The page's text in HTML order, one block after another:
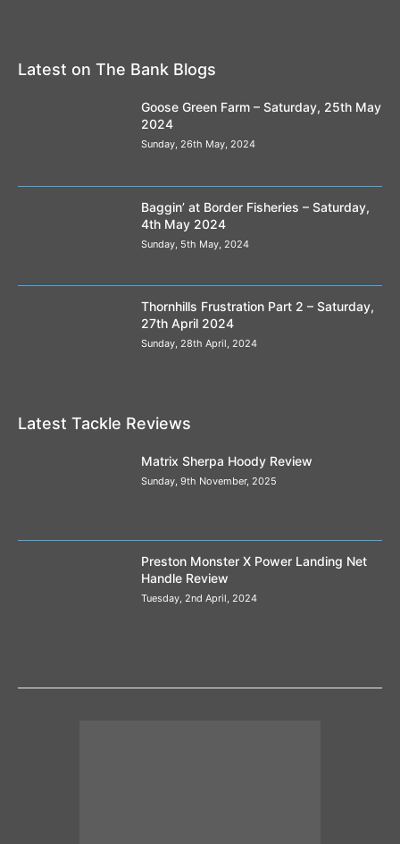
Latest on The Bank Blogs
Goose Green Farm – Saturday, 25th May
2024
Sunday, 26th May, 2024
Baggin’ at Border Fisheries – Saturday,
4th May 2024
Sunday, 5th May, 2024
Thornhills Frustration Part 2 – Saturday,
27th April 2024
Sunday, 28th April, 2024
Latest Tackle Reviews
Matrix Sherpa Hoody Review
Sunday, 9th November, 2025
Preston Monster X Power Landing Net
Handle Review
Tuesday, 2nd April, 2024